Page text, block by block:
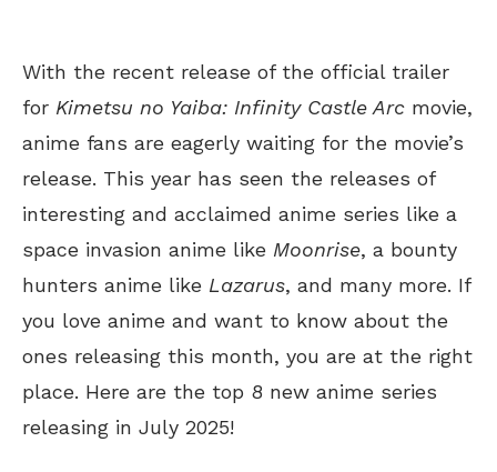
With the recent release of the official trailer
for Kimetsu no Yaiba: Infinity Castle Arc movie,
anime fans are eagerly waiting for the movie’s
release. This year has seen the releases of
interesting and acclaimed anime series like a
space invasion anime like Moonrise, a bounty
hunters anime like Lazarus, and many more. If
you love anime and want to know about the
ones releasing this month, you are at the right
place. Here are the top 8 new anime series
releasing in July 2025!